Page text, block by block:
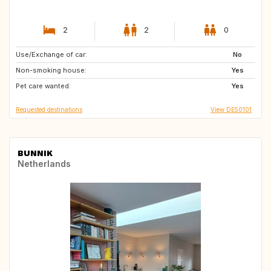
2 2 0
Use/Exchange of car:
No
Non-smoking house:
Yes
Pet care wanted:
Yes
FI
IT
CH
Requested destinations View DE50101
BUNNIK
Netherlands